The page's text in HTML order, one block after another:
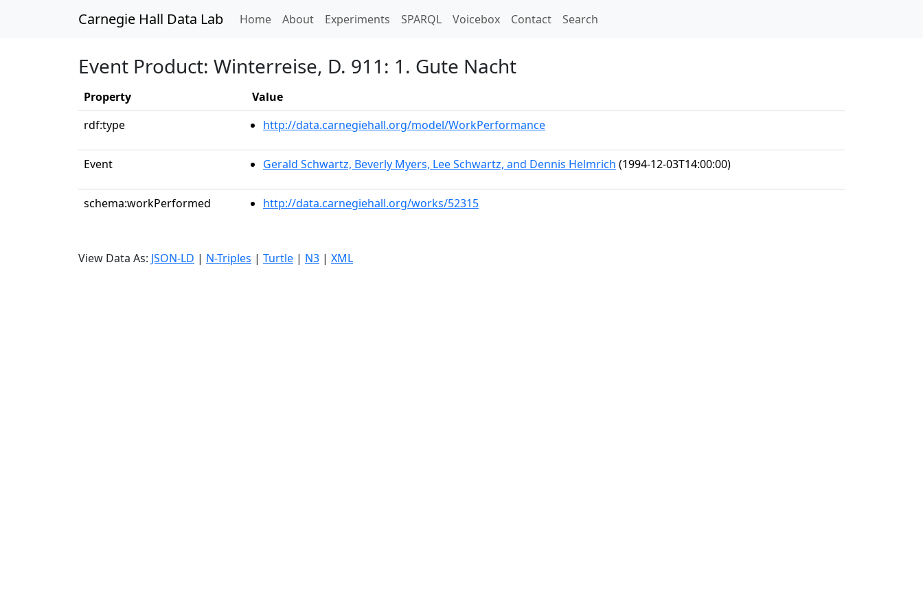
Carnegie Hall Data Lab Home(current)
About Experiments SPARQL Voicebox Contact Search
Event Product: Winterreise, D. 911: 1. Gute Nacht
Property
Value
rdf:type
http://data.carnegiehall.org/model/WorkPerformance
Event Gerald Schwartz, Beverly Myers, Lee Schwartz, and Dennis Helmrich (1994-12-03T14:00:00)
schema:workPerformed http://data.carnegiehall.org/works/52315
View Data As: JSON-LD | N-Triples | Turtle | N3 | XML